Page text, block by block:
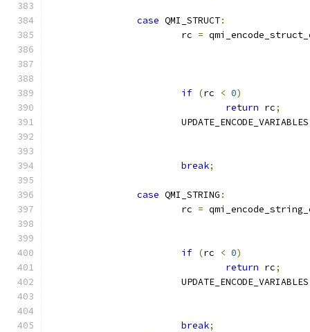
case QMI_STRUCT:
			rc
=
if (rc < 0)
return rc;
			UPDATE_ENCODE_VARIABLES
break;
case QMI_STRING :
			rc
=
if (rc < 0)
return rc;
			UPDATE_ENCODE_VARIABLES
break;